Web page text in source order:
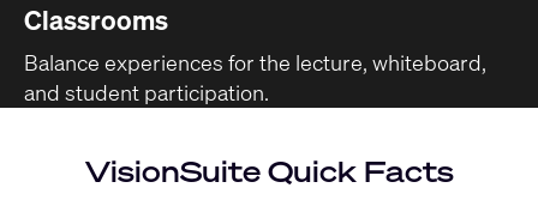
Classrooms
Balance experiences for the lecture, whiteboard,
and student participation.
VisionSuite Quick Facts